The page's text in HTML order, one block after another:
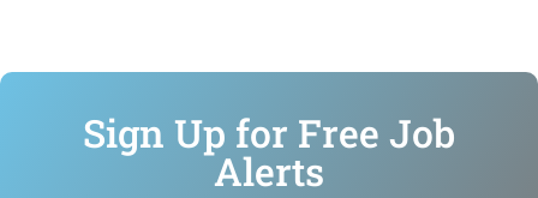
Sign Up for Free Job
Alerts